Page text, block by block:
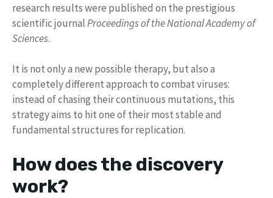
research results were published on the prestigious
scientific journalProceedings of the National Academy of
Sciences.
It is not only a new possible therapy, but also a
completely different approach to combat viruses:
instead of chasing their continuous mutations, this
strategy aims to hit one of their most stable and
fundamental structures for replication.
How does the discovery
work?